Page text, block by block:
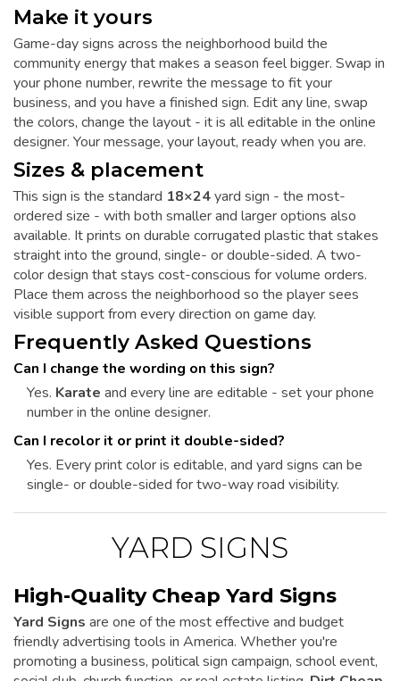
Make it yours
Game-day signs across the neighborhood build the
community energy that makes a season feel bigger. Swap in
your phone number, rewrite the message to fit your
business, and you have a finished sign. Edit any line, swap
the colors, change the layout - it is all editable in the online
designer. Your message, your layout, ready when you are.
Sizes & placement
This sign is the standard 18×24yard sign - the most-
ordered size - with both smaller and larger options also
available. It prints on durable corrugated plastic that stakes
straight into the ground, single- or double-sided. A two-
color design that stays cost-conscious for volume orders.
Place them across the neighborhood so the player sees
visible support from every direction on game day.
Frequently Asked Questions
Can I change the wording on this sign?
Yes. Karate and every line are editable - set your phone
number in the online designer.
Can I recolor it or print it double-sided?
Yes. Every print color is editable, and yard signs can be
single- or double-sided for two-way road visibility.
YARD SIGNS
High-Quality Cheap Yard Signs
Yard Signs are one of the most effective and budget
friendly advertising tools in America. Whether you're
promoting a business, political sign campaign, school event,